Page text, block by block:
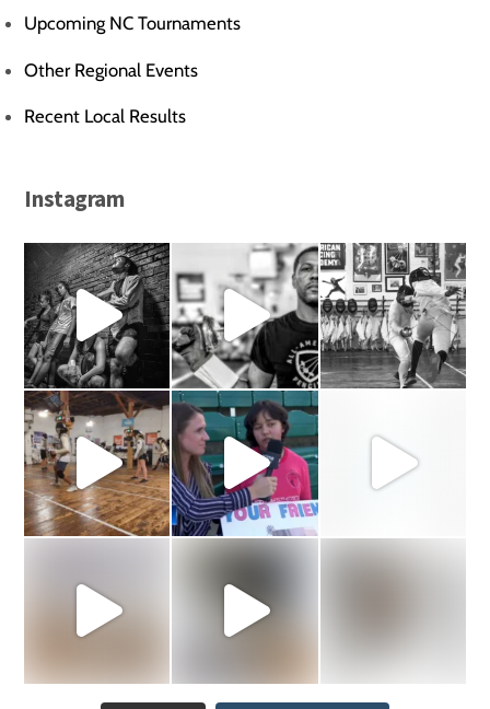
Upcoming NC Tournaments
Other Regional Events
Recent Local Results
Instagram